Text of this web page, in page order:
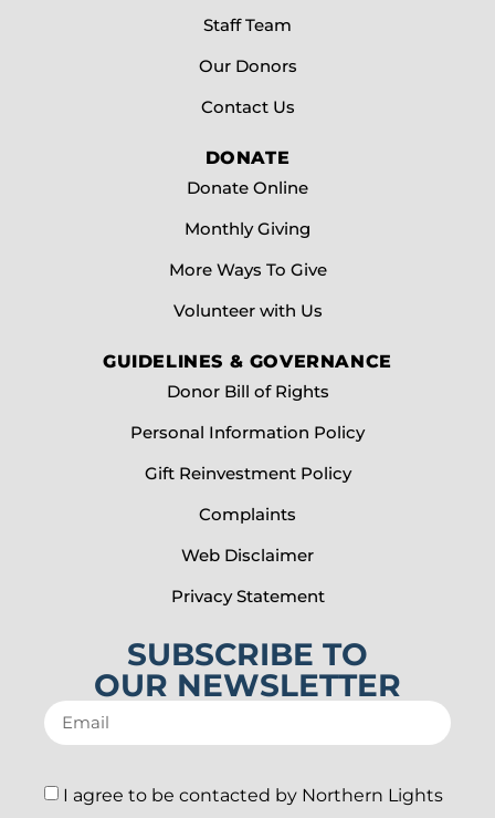
Staff Team
Our Donors
Contact Us
DONATE
Donate Online
Monthly Giving
More Ways To Give
Volunteer with Us
GUIDELINES & GOVERNANCE
Donor Bill of Rights
Personal Information Policy
Gift Reinvestment Policy
Complaints
Web Disclaimer
Privacy Statement
SUBSCRIBE TO
OUR NEWSLETTER
I agree to be contacted by Northern Lights